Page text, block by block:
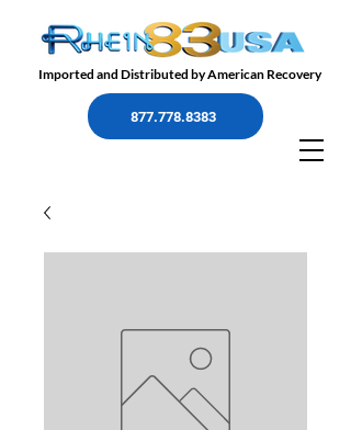
Imported and Distributed by American Recovery
877.778.8383